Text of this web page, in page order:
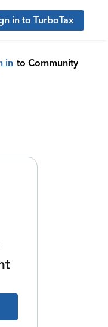
in to TurboTax
in to Community